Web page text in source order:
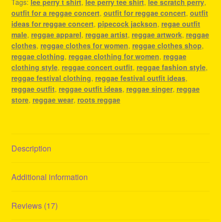
Festival
Clothing
quantity
Tags: lee perry t shirt, lee perry tee shirt, lee scratch perry,
outfit for a reggae concert, outfit for reggae concert, outfit
ideas for reggae concert, pipecock jackson, regae outfit
male, reggae apparel, reggae artist, reggae artwork, reggae
clothes, reggae clothes for women, reggae clothes shop,
reggae clothing, reggae clothing for women, reggae
clothing style, reggae concert outfit, reggae fashion style,
reggae festival clothing, reggae festival outfit ideas,
reggae outfit, reggae outfit ideas, reggae singer, reggae
store, reggae wear, roots reggae
Description
Additional information
Reviews (17)